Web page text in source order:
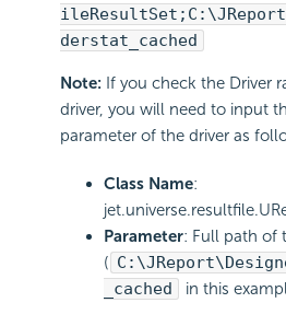
derstat_cached
Note: If you check the Driver
driver, you will need to input
parameter of the driver as
Class Name:
Parameter: Full path of
(
_cached
in this